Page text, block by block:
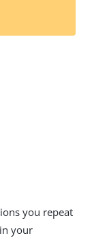
t
you repeat
your